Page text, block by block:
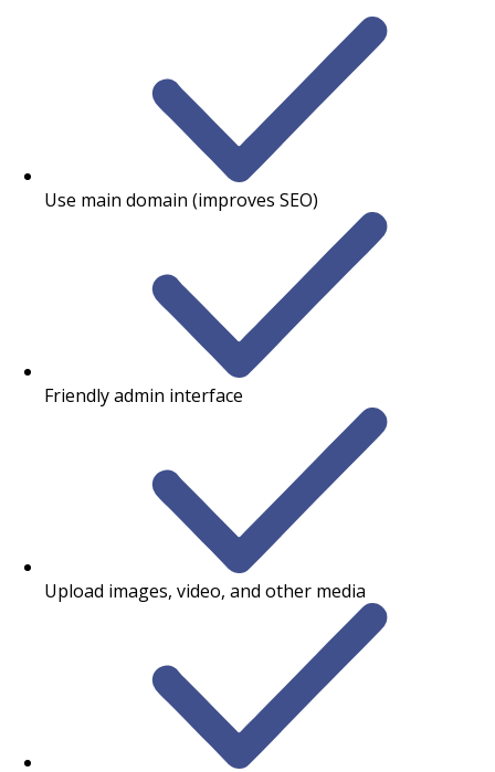
Use main domain (improves SEO)
Friendly admin interface
Upload images, video, and other media